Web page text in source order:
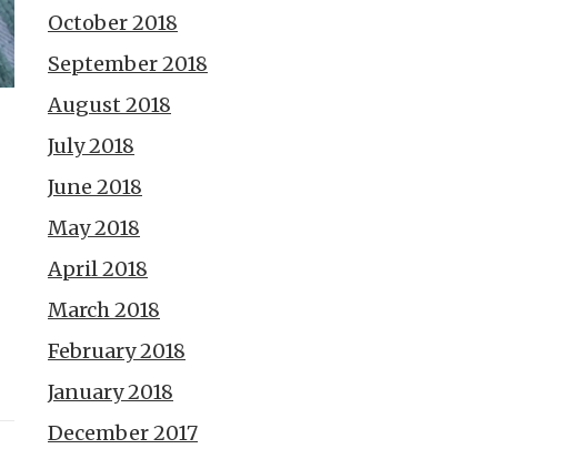
October 2018
September 2018
August 2018
July 2018
June 2018
May 2018
April 2018
March 2018
February 2018
January 2018
December 2017